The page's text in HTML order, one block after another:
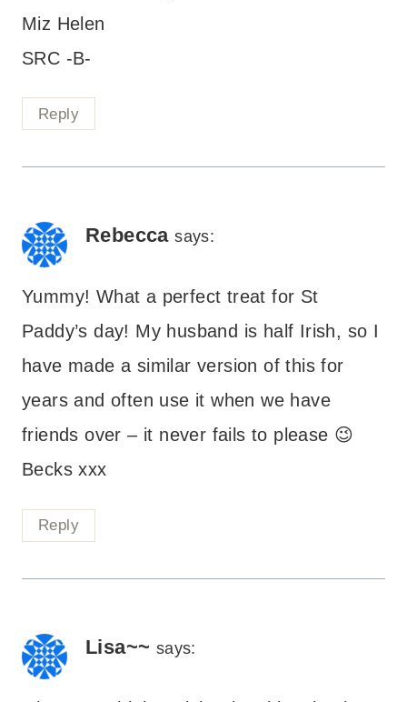
Miz Helen
SRC -B-
Reply
Rebecca says:
Yummy! What a perfect treat for St
Paddy’s day! My husband is half Irish, so I
have made a similar version of this for
years and often use it when we have
friends over – it never fails to please 😉
Becks xxx
Reply
Lisa~~ says: